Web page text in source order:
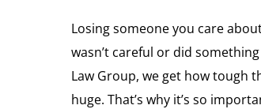
Losing someone you care
wasn’t careful or did
Law Group, we get how tough
huge. That’s why it’s so